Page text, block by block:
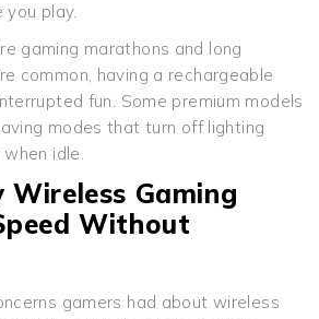
you play.
gaming marathons and long
common, having a rechargeable
fun. Some premium models
modes that turn off lighting
idle.
Gaming
Without
gamers had about wireless